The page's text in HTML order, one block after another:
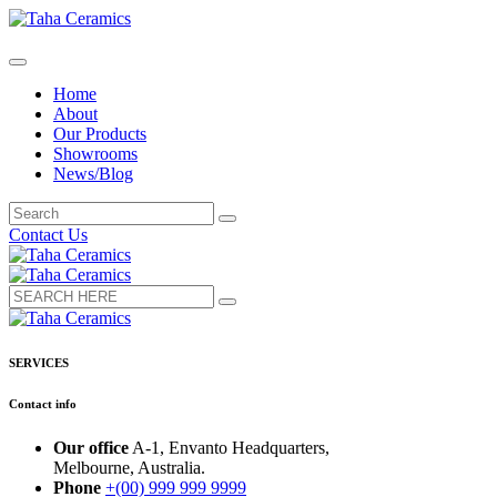
Home
About
Our Products
Showrooms
News/Blog
Contact Us
SERVICES
Contact info
Our office A-1, Envanto Headquarters,
Melbourne, Australia.
Phone +(00) 999 999 9999